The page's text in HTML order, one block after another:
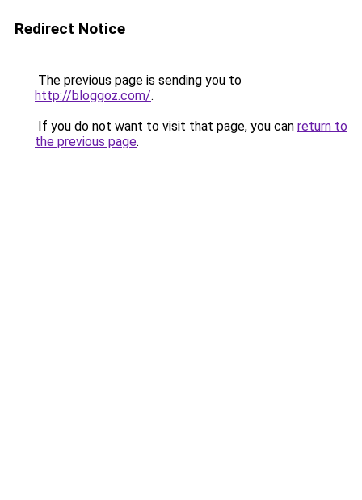
Redirect Notice
The previous page is sending you to
http://bloggoz.com/.
If you do not want to visit that page, you can return to
the previous page.